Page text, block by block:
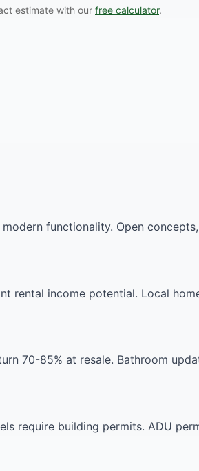
estimate with our free calculator.
functionality. Open
rental income potential. Local
70-85% at resale. Bathroom
require building permits. ADU